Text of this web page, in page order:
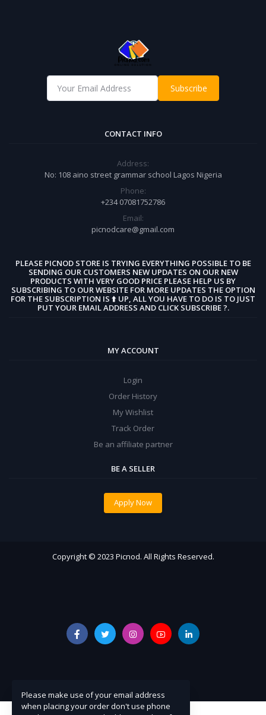
Subscribe
CONTACT INFO
Address:
No: 108 aino street grammar school Lagos Nigeria
Phone:
+234 07081752786
Email:
picnodcare@gmail.com
PLEASE PICNOD STORE IS TRYING EVERYTHING POSSIBLE TO BE
SENDING OUR CUSTOMERS NEW UPDATES ON OUR NEW
PRODUCTS WITH VERY GOOD PRICE PLEASE HELP US BY
SUBSCRIBING TO OUR WEBSITE FOR MORE UPDATES THE OPTION
FOR THE SUBSCRIPTION IS ⬆️ UP, ALL YOU HAVE TO DO IS TO JUST
PUT YOUR EMAIL ADDRESS AND CLICK SUBSCRIBE ?.
MY ACCOUNT
Login
Order History
My Wishlist
Track Order
Be an affiliate partner
BE A SELLER
Apply Now
Copyright © 2023 Picnod. All Rights Reserved.
Please make use of your email address
when placing your order don't use phone